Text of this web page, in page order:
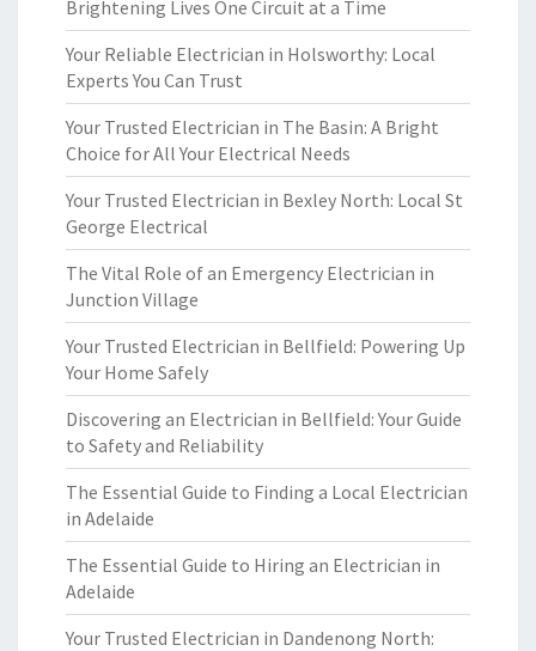
Brightening Lives One Circuit at a Time
Your Reliable Electrician in Holsworthy: Local
Experts You Can Trust
Your Trusted Electrician in The Basin: A Bright
Choice for All Your Electrical Needs
Your Trusted Electrician in Bexley North: Local St
George Electrical
The Vital Role of an Emergency Electrician in
Junction Village
Your Trusted Electrician in Bellfield: Powering Up
Your Home Safely
Discovering an Electrician in Bellfield: Your Guide
to Safety and Reliability
The Essential Guide to Finding a Local Electrician
in Adelaide
The Essential Guide to Hiring an Electrician in
Adelaide
Your Trusted Electrician in Dandenong North: